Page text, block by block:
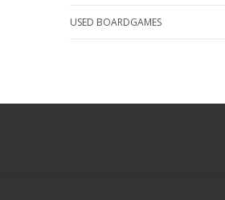
USED BOARDGAMES